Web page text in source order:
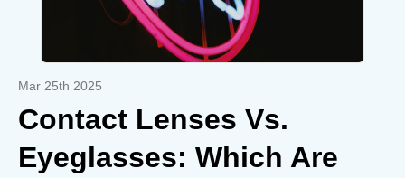
Mar 25th 2025
Contact Lenses Vs.
Eyeglasses: Which Are